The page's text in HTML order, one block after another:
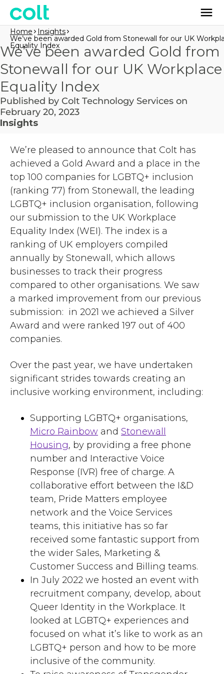
Home Insights
We’ve been awarded Gold from Stonewall for our UK
Equality Index
We’ve been awarded Gold from
Stonewall for our UK Workplace
Equality Index
Published by Colt Technology Services on
February 20, 2023
Insights
We’re pleased to announce that Colt has
achieved a Gold Award and a place in the
top 100 companies for LGBTQ+ inclusion
(ranking 77) from Stonewall, the leading
LGBTQ+ inclusion organisation, following
our submission to the UK Workplace
Equality Index (WEI). The index is a
ranking of UK employers compiled
annually by Stonewall, which allows
businesses to track their progress
compared to other organisations. We saw
a marked improvement from our previous
submission: in 2021 we achieved a Silver
Award and were ranked 197 out of 400
companies.
Over the past year, we have undertaken
significant strides towards creating an
inclusive working environment, including:
Supporting LGBTQ+ organisations,
Micro Rainbow and Stonewall
Housing, by providing a free phone
number and Interactive Voice
Response (IVR) free of charge. A
collaborative effort between the I&D
team, Pride Matters employee
network and the Voice Services
teams, this initiative has so far
received some fantastic support from
the wider Sales, Marketing &
Customer Success and Billing teams.
In July 2022 we hosted an event with
recruitment company, develop, about
Queer Identity in the Workplace. It
looked at LGBTQ+ experiences and
focused on what it’s like to work as an
LGBTQ+ person and how to be more
inclusive of the community.